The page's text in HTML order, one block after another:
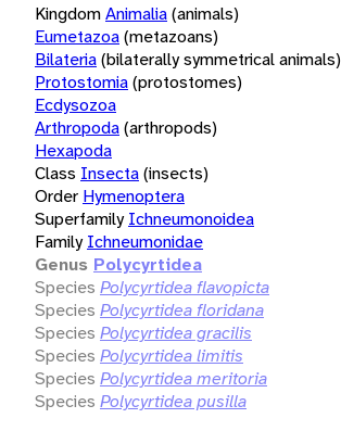
KingdomAnimalia(animals)
Eumetazoa(metazoans)
Bilateria(bilaterally symmetrical animals)
Protostomia(protostomes)
Ecdysozoa
Arthropoda(arthropods)
Hexapoda
Class Insecta(insects)
Order Hymenoptera
Superfamily Ichneumonoidea
Family Ichneumonidae
Genus Polycyrtidea
Species Polycyrtidea flavopicta
Species Polycyrtidea floridana
Species Polycyrtidea gracilis
Species Polycyrtidea limitis
Species Polycyrtidea meritoria
Species Polycyrtidea pusilla